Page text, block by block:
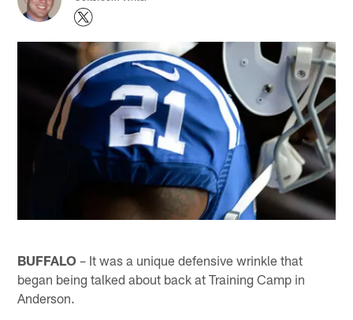
BUFFALO – It was a unique defensive wrinkle that
began being talked about back at Training Camp in
Anderson.